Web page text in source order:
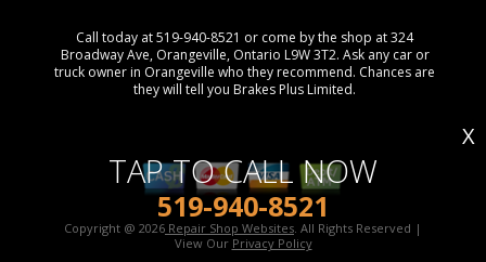
Call today at519-940-8521 or come by the shop at 324
Broadway Ave, Orangeville, Ontario L9W 3T2. Ask any car or
truck owner in Orangeville who they recommend. Chances are
they will tell you Brakes Plus Limited.
Copyright @ 2026 Repair Shop Websites . All Rights Reserved |
View Our Privacy Policy
TAP TO CALL NOW
519-940-8521
X